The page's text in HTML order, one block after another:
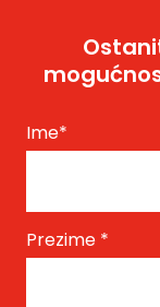
Ime*
Prezime *